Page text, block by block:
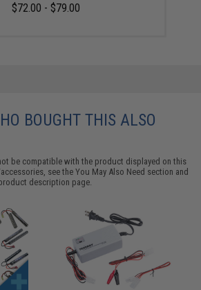
$72.00 - $79.00
BOUGHT THIS ALSO
be compatible with the product displayed on this
see theYou May Also Need section and
description page.